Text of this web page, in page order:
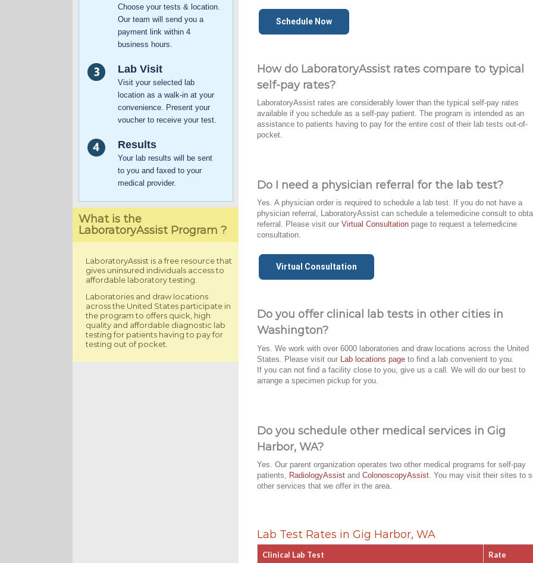
Choose your tests & location.
Our team will send you a
payment link within 4
business hours.
Lab Visit
Visit your selected lab
location as a walk-in at your
convenience. Present your
voucher to receive your test.
Results
Your lab results will be sent
to you and faxed to your
medical provider.
What is the
LaboratoryAssist Program ?
LaboratoryAssist is a free resource that
gives uninsured individuals access to
affordable laboratory testing.
Laboratories and draw locations
across the United States participate in
the program to offers quick, high
quality and affordable diagnostic lab
testing for patients having to pay for
testing out of pocket.
Schedule Now
How do LaboratoryAssist rates compare to typical
self-pay rates?
LaboratoryAssist rates are considerably lower than the typical self-pay rates
available if you schedule as a self-pay patient. The program is intended as an
assistance to patients having to pay for the entire cost of their lab tests out-of-
pocket.
Do I need a physician referral for the lab test?
Yes. A physician order is required to schedule a lab test. If you do not have a
physician referral, LaboratoryAssist can schedule a telemedicine consult to
referral. Please visit our Virtual Consultation page to request a telemedicine
consultation.
Virtual Consultation
Do you offer clinical lab tests in other cities in
Washington?
Yes. We work with over 6000 laboratories and draw locations across the United
States. Please visit our Lab locations page to find a lab convenient to you.
If you can not find a facility close to you, give us a call. We will do our best to
arrange a specimen pickup for you.
Do you schedule other medical services in Gig
Harbor, WA?
Yes. Our parent organization operates two other medical programs for self-pay
patients,
RadiologyAssist and ColonoscopyAssist . You may visit their sites to
other services that we offer in the area.
Lab Test Rates in Gig Harbor, WA
Clinical Lab Test Rate